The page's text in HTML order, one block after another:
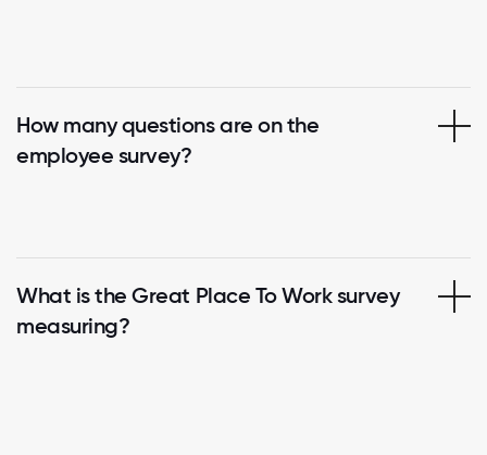
How many questions are on the
employee survey?
What is the Great Place To Work survey
measuring?